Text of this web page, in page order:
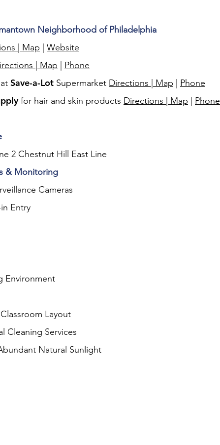
Neighborhood of Philadelphia
| Map
Website
| Map
Phone
Save-a-Lot Supermarket Directions | Map
Phone
for hair and skin products Directions | Map
Phone
2 Chestnut Hill East Line
& Monitoring
Cameras
Entry
Environment
Layout
Cleaning Services
Natural Sunlight